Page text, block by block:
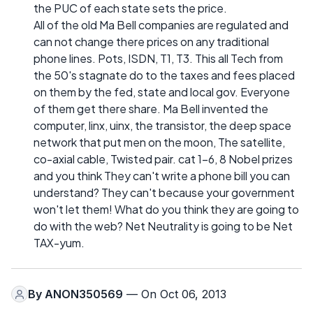
the PUC of each state sets the price.
All of the old Ma Bell companies are regulated and
can not change there prices on any traditional
phone lines. Pots, ISDN, T1, T3. This all Tech from
the 50's stagnate do to the taxes and fees placed
on them by the fed, state and local gov. Everyone
of them get there share. Ma Bell invented the
computer, linx, uinx, the transistor, the deep space
network that put men on the moon, The satellite,
co-axial cable, Twisted pair. cat 1-6, 8 Nobel prizes
and you think They can't write a phone bill you can
understand? They can't because your government
won't let them! What do you think they are going to
do with the web? Net Neutrality is going to be Net
TAX-yum.
By ANON350569 — On Oct 06, 2013